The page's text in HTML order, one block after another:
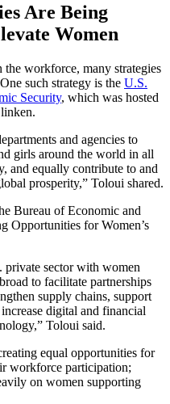
Are Being
Women
the workforce, many strategies
such strategy is the U.S.
Security, which was hosted
and agencies to
girls around the world in all
and equally contribute to and
prosperity,” Toloui shared.
Bureau of Economic and
Opportunities for Women’s
private sector with women
to facilitate partnerships
supply chains, support
digital and financial
Toloui said.
equal opportunities for
workforce participation;
on women supporting